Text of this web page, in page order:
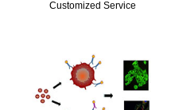
Customized Service